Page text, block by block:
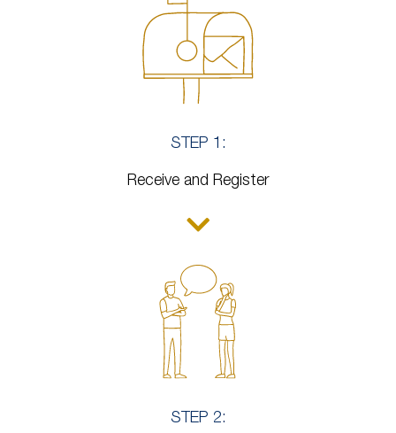
STEP 1:
Receive and Register
STEP 2: